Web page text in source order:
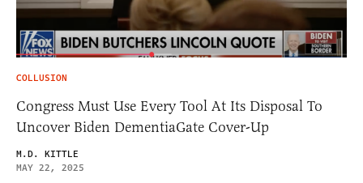
COLLUSION
Congress Must Use Every Tool At Its Disposal To
Uncover Biden DementiaGate Cover-Up
M.D. KITTLE
MAY 22, 2025